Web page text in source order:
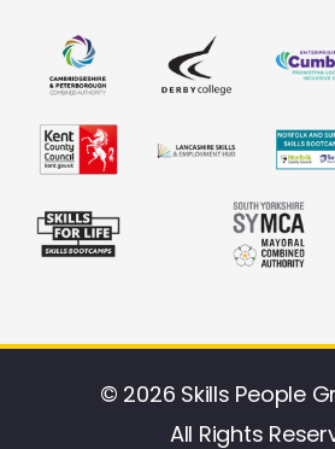
© 2026 Skills People
All Rights